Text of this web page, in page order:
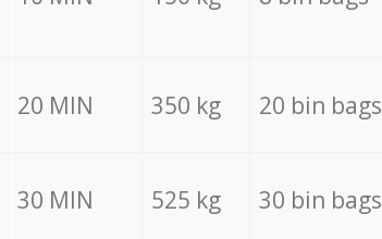
20 MIN 350 kg 20 bin bags
30 MIN 525 kg 30 bin bags